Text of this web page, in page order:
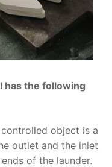
has the following
object is a
outlet and the inlet
of the launder.